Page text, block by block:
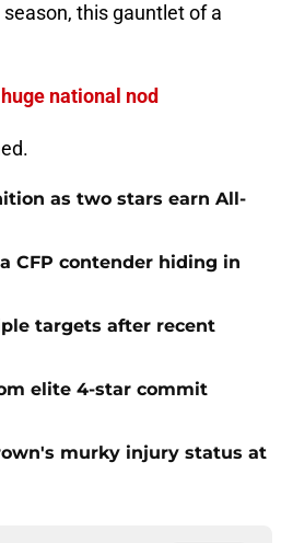
this gauntlet of a
national nod
as two stars earn All-
CFP contender hiding in
targets after recent
elite 4-star commit
murky injury status at